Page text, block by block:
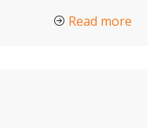
Read more